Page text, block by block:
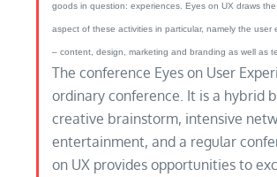
goods in question: experiences. Eyes on UX draws
aspect of these activities in particular, namely the user
– content, design, marketing and branding as well as
The conference Eyes on User
ordinary conference. It is a hybrid
creative brainstorm, intensive
entertainment, and a regular
on UX provides opportunities to